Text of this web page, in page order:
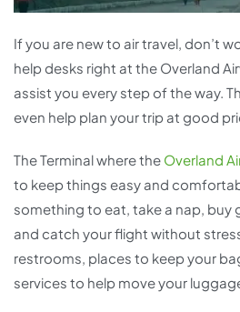
If you are new to air travel, don’t
help desks right at the Overland
assist you every step of the way.
even help plan your trip at good
The Terminal where the Overland
to keep things easy and
something to eat, take a nap, buy
and catch your flight without
restrooms, places to keep your
services to help move your